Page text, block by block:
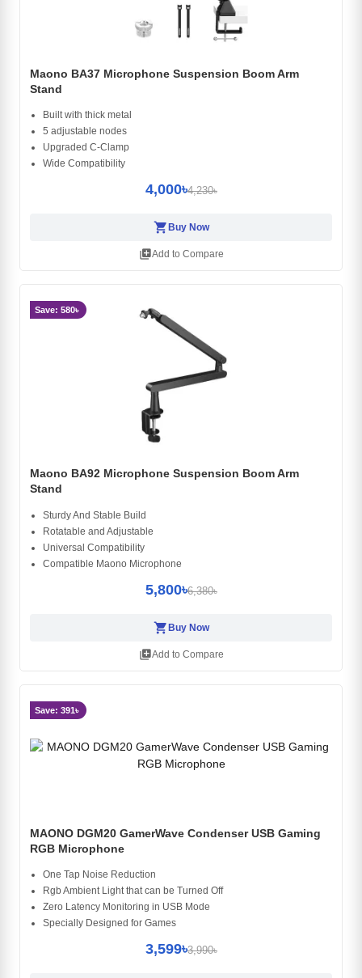
Maono BA37 Microphone Suspension Boom Arm
Stand
Built with thick metal
5 adjustable nodes
Upgraded C-Clamp
Wide Compatibility
4,000৳4,230৳
shopping_cart Buy Now
library_addAdd to Compare
Save: 580৳
Maono BA92 Microphone Suspension Boom Arm
Stand
Sturdy And Stable Build
Rotatable and Adjustable
Universal Compatibility
Compatible Maono Microphone
5,800৳6,380৳
shopping_cartBuy Now
library_addAdd to Compare
Save: 391৳
MAONO DGM20 GamerWave Condenser USB Gaming
RGB Microphone
One Tap Noise Reduction
Rgb Ambient Light that can be Turned Off
Zero Latency Monitoring in USB Mode
Specially Designed for Games
3,599৳3,990৳